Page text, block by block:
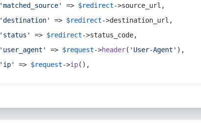
'matched_source'
=> $redirect->source_url,
'destination'
=> $redirect->destination_url,
'status'
=> $redirect->status_code,
'user_agent'
=> $request->header( 'User-Agent' ),
'ip'
=> $request->ip(),